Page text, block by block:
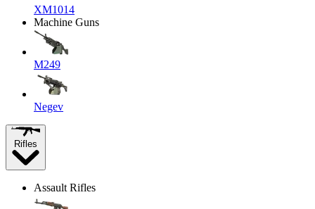
XM1014
Machine Guns
M249
Negev
Rifles
Assault Rifles